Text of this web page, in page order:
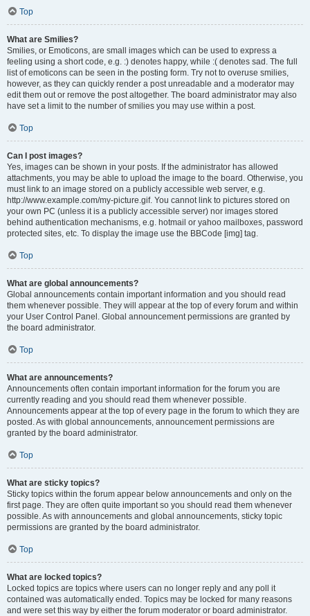
Top
What are Smilies?
Smilies, or Emoticons, are small images which can be used to express a
feeling using a short code, e.g. :) denotes happy, while :( denotes sad. The full
list of emoticons can be seen in the posting form. Try not to overuse smilies,
however, as they can quickly render a post unreadable and a moderator may
edit them out or remove the post altogether. The board administrator may also
have set a limit to the number of smilies you may use within a post.
Top
Can I post images?
Yes, images can be shown in your posts. If the administrator has allowed
attachments, you may be able to upload the image to the board. Otherwise, you
must link to an image stored on a publicly accessible web server, e.g.
http://www.example.com/my-picture.gif. You cannot link to pictures stored on
your own PC (unless it is a publicly accessible server) nor images stored
behind authentication mechanisms, e.g. hotmail or yahoo mailboxes, password
protected sites, etc. To display the image use the BBCode [img] tag.
Top
What are global announcements?
Global announcements contain important information and you should read
them whenever possible. They will appear at the top of every forum and within
your User Control Panel. Global announcement permissions are granted by
the board administrator.
Top
What are announcements?
Announcements often contain important information for the forum you are
currently reading and you should read them whenever possible.
Announcements appear at the top of every page in the forum to which they are
posted. As with global announcements, announcement permissions are
granted by the board administrator.
Top
What are sticky topics?
Sticky topics within the forum appear below announcements and only on the
first page. They are often quite important so you should read them whenever
possible. As with announcements and global announcements, sticky topic
permissions are granted by the board administrator.
Top
What are locked topics?
Locked topics are topics where users can no longer reply and any poll it
contained was automatically ended. Topics may be locked for many reasons
and were set this way by either the forum moderator or board administrator.